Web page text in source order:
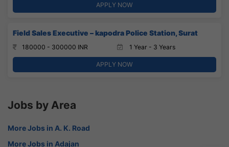
APPLY NOW
Field Sales Executive – kapodra Police Station, Surat
180000 - 300000 INR 1 Year - 3 Years
APPLY NOW
Jobs by Area
More Jobs in A. K. Road
More Jobs in Adajan